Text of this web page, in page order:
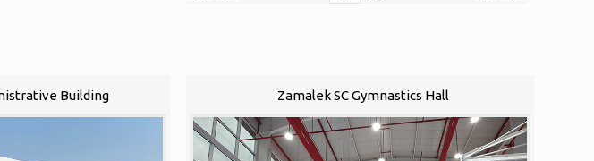
Building Zamalek SC Gymnastics Hall